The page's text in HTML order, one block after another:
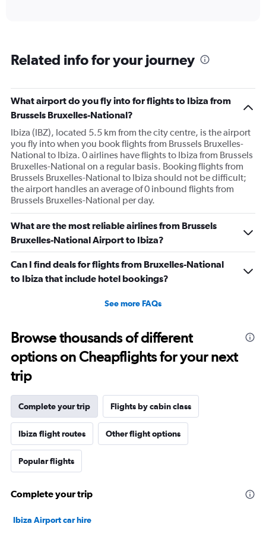
categories.
has
1
Y
axis
displaying
Number
of
flights.
Range:
0
3.6.
Related info for your journey
What airport do you fly into for flights to Ibiza from
Brussels Bruxelles-National?
Ibiza (IBZ), located 5.5 km from the city centre, is the airport
you fly into when you book flights from Brussels Bruxelles-
National to Ibiza. 0 airlines have flights to Ibiza from Brussels
Bruxelles-National on a regular basis. Booking flights from
Brussels Bruxelles-National to Ibiza should not be difficult;
the airport handles an average of 0 inbound flights from
Brussels Bruxelles-National per day.
What are the most reliable airlines from Brussels
Bruxelles-National Airport to Ibiza?
Can I find deals for flights from Bruxelles-National
to Ibiza that include hotel bookings?
See more FAQs
Browse thousands of different
options on Cheapflights for your next
trip
Complete your trip Flights by cabin class
Ibiza flight routes Other flight options
Popular flights
Complete your trip
Ibiza Airport car hire